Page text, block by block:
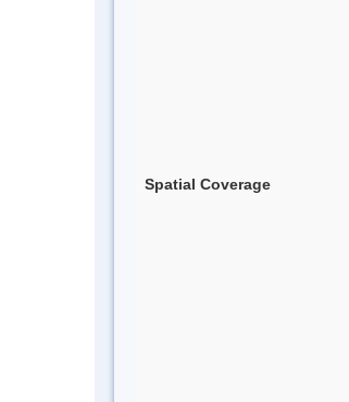
Spatial Coverage